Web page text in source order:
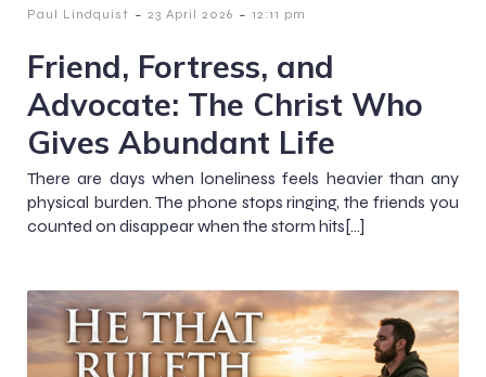
Paul Lindquist - 23 April 2026 - 12:11 pm
Friend, Fortress, and
Advocate: The Christ Who
Gives Abundant Life
There are days when loneliness feels heavier than any
physical burden. The phone stops ringing, the friends you
counted on disappear when the storm hits[…]